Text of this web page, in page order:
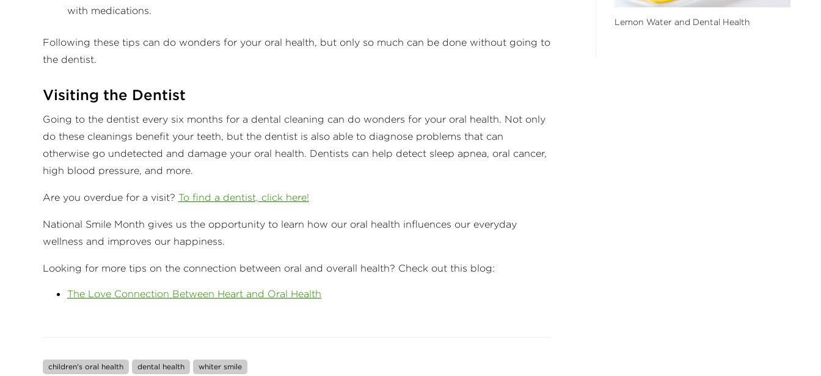
with medications.
Following these tips can do wonders for your oral health, but only so much can be done without going to
the dentist.
Visiting the Dentist
Going to the dentist every six months for a dental cleaning can do wonders for your oral health. Not only
do these cleanings benefit your teeth, but the dentist is also able to diagnose problems that can
otherwise go undetected and damage your oral health. Dentists can help detect sleep apnea, oral cancer,
high blood pressure, and more.
Are you overdue for a visit? To find a dentist, click here!
National Smile Month gives us the opportunity to learn how our oral health influences our everyday
wellness and improves our happiness.
Looking for more tips on the connection between oral and overall health? Check out this blog:
The Love Connection Between Heart and Oral Health
children's oral health dental health whiter smile
Lemon Water and Dental Health